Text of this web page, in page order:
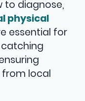
to diagnose,
physical
essential for
local